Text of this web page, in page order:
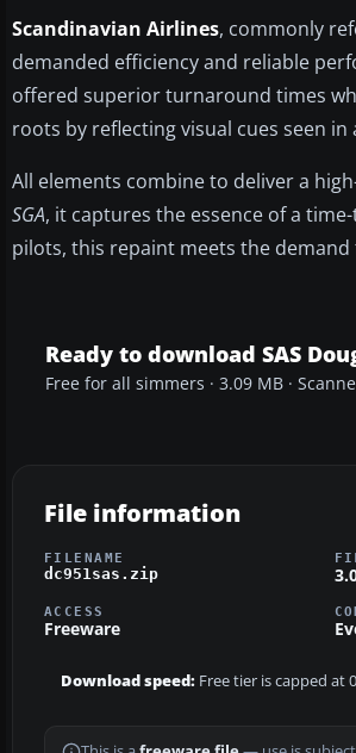
Scandinavian Airlines, commonly
demanded efficiency and reliable
offered superior turnaround times
roots by reflecting visual cues seen
All elements combine to deliver a
SGA, it captures the essence of a
pilots, this repaint meets the
Ready to download SAS
Free for all simmers · 3.09 MB ·
File information
FILENAME
dc951sas.zip
ACCESS
Freeware
Download speed: Free tier is capped at